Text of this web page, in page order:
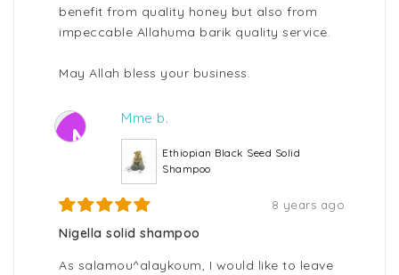
benefit from quality honey but also from
impeccable Allahuma barik quality service.
May Allah bless your business.
M
Mme b.
Ethiopian Black Seed Solid
Shampoo
8 years ago
Nigella solid shampoo
As salamou^alaykoum, I would like to leave